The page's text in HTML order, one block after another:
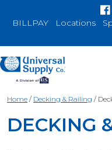
BILLPAY Locations
Home / Decking & Railing /
DECKING